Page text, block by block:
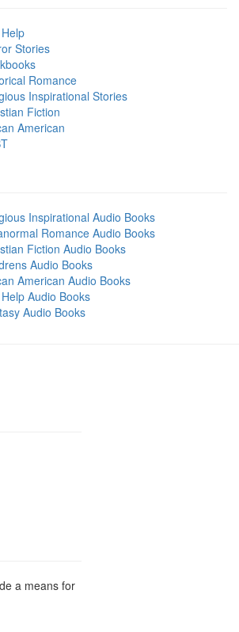
Stories
Romance
Inspirational Stories
Fiction
American
Inspirational Audio Books
Romance Audio Books
Fiction Audio Books
Audio Books
American Audio Books
Audio Books
Audio Books
a means for